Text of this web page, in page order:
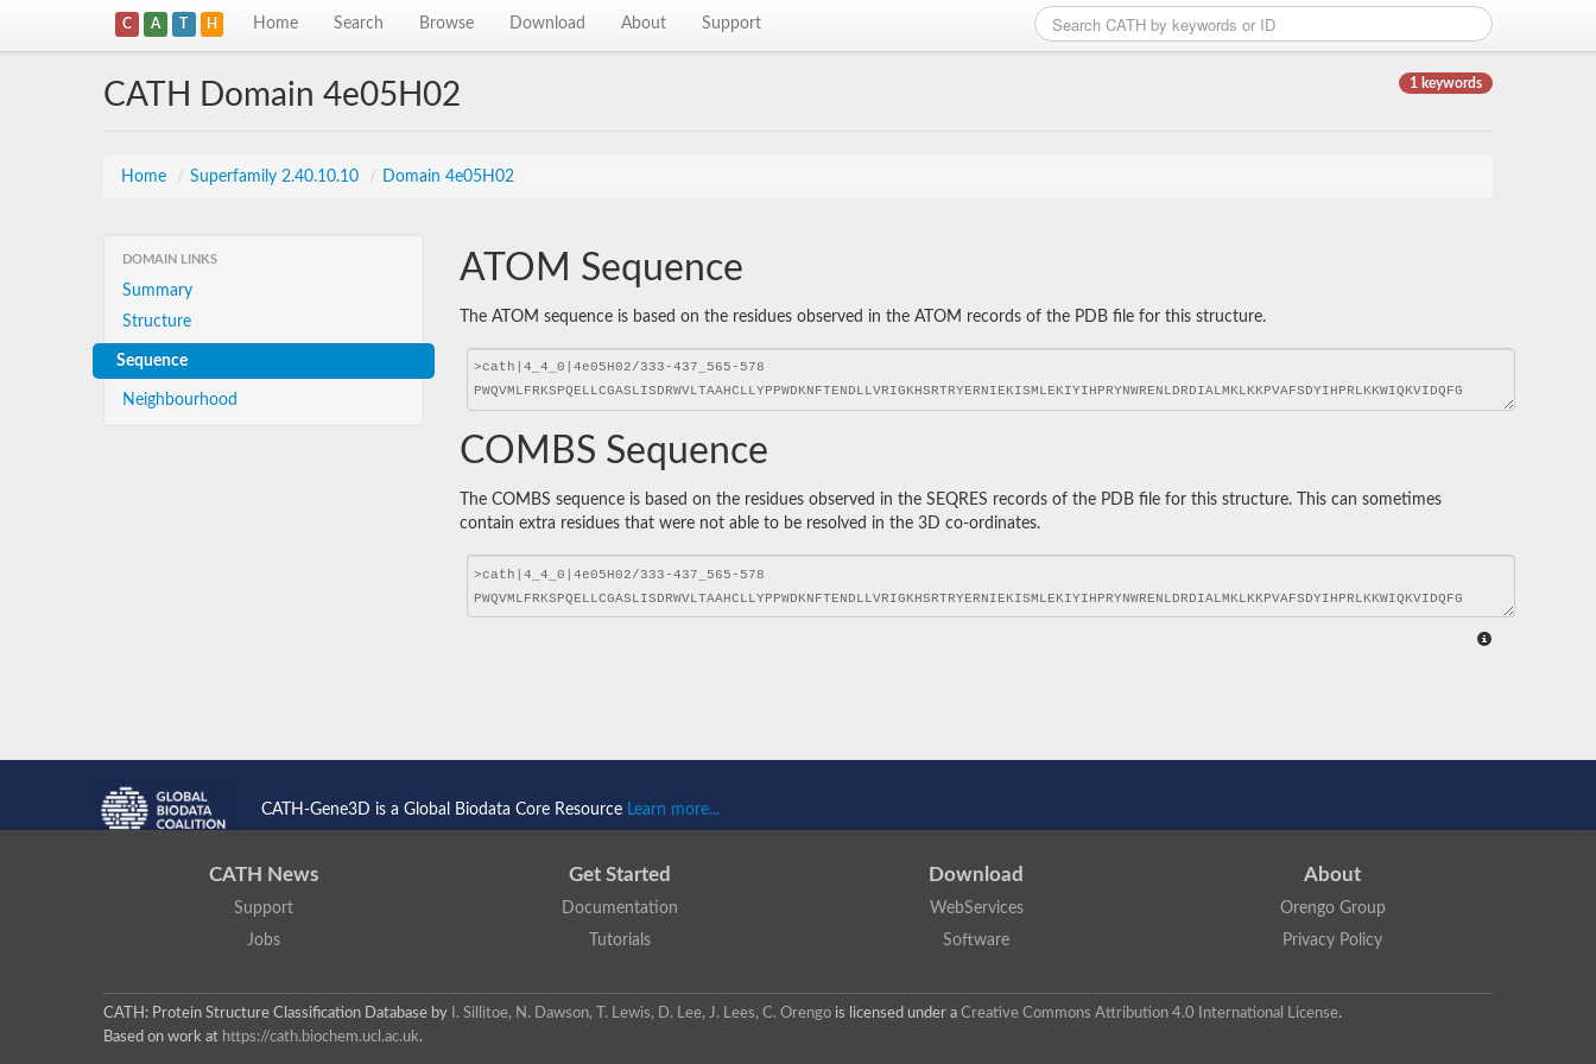
C A T H Home Search Browse Download About Support
1 keywords
CATH Domain 4e05H02
Home / Superfamily 2.40.10.10 / Domain 4e05H02
DOMAIN LINKS
Summary
Structure
Sequence
Neighbourhood
ATOM Sequence
The ATOM sequence is based on the residues observed in the ATOM records of the PDB file for this structure.
COMBS Sequence
The COMBS sequence is based on the residues observed in the SEQRES records of the PDB file for this structure. This can sometimes
contain extra residues that were not able to be resolved in the 3D co-ordinates.
CATH-Gene3D is a Global Biodata Core Resource Learn more...
CATH News
Support
Jobs
Get Started
Documentation
Tutorials
Download
WebServices
Software
About
Orengo Group
Privacy Policy
CATH: Protein Structure Classification Database by I. Sillitoe, N. Dawson, T. Lewis, D. Lee, J. Lees, C. Orengo is licensed under a Creative Commons Attribution 4.0 International License.
Based on work at https://cath.biochem.ucl.ac.uk.